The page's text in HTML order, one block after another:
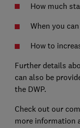
How much
When you
How to
Further details
can also be
the DWP.
Check out our
more information